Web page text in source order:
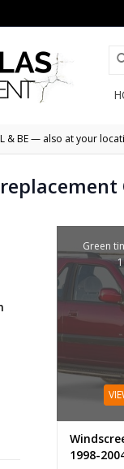
& BE — also at your
Green
1998-